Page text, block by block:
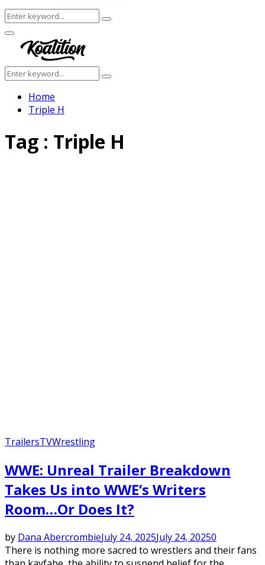
Search
for:
Search
Facebook
Twitter
Instagram
Youtube
Primary
Menu
Search
for:
Search
Home
Triple H
Tag : Triple H
TrailersTVWrestling
WWE: Unreal Trailer Breakdown
Takes Us into WWE’s Writers
Room…Or Does It?
by Dana AbercrombieJuly 24, 2025July 24, 20250
There is nothing more sacred to wrestlers and their fans